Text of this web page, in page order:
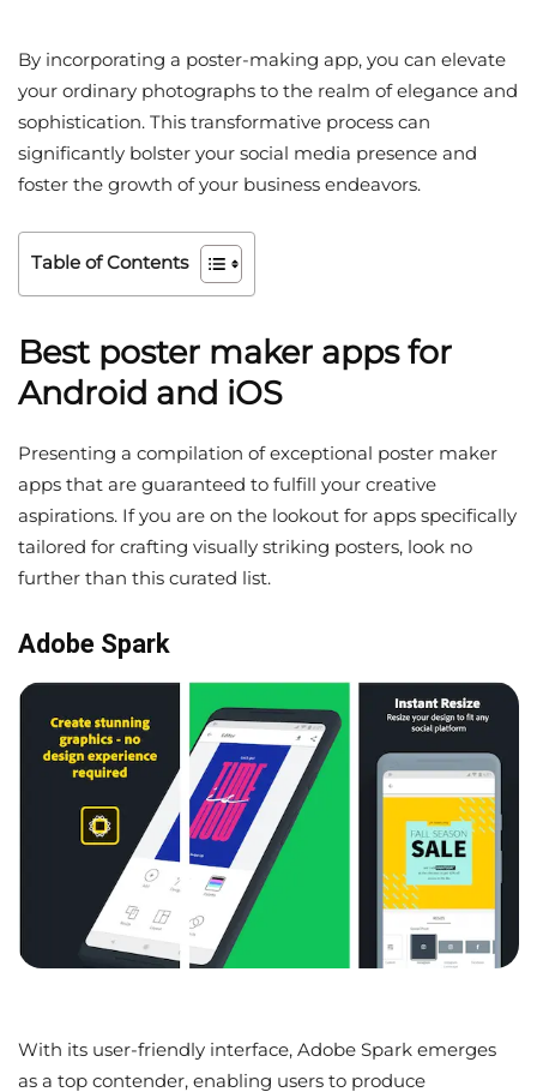
By incorporating a poster-making app, you can elevate
your ordinary photographs to the realm of elegance and
sophistication. This transformative process can
significantly bolster your social media presence and
foster the growth of your business endeavors.
Table of Contents
Best poster maker apps for
Android and iOS
Presenting a compilation of exceptional poster maker
apps that are guaranteed to fulfill your creative
aspirations. If you are on the lookout for apps specifically
tailored for crafting visually striking posters, look no
further than this curated list.
Adobe Spark
With its user-friendly interface, Adobe Spark emerges
as a top contender, enabling users to produce